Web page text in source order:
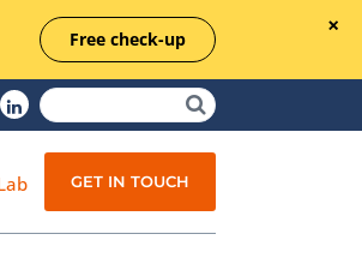
Free check-up
GET IN TOUCH